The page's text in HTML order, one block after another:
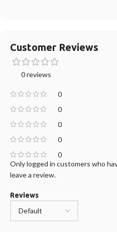
Customer Reviews
0 reviews
0
0
0
0
0
Reviews
Only logged in customers who
leave a review.